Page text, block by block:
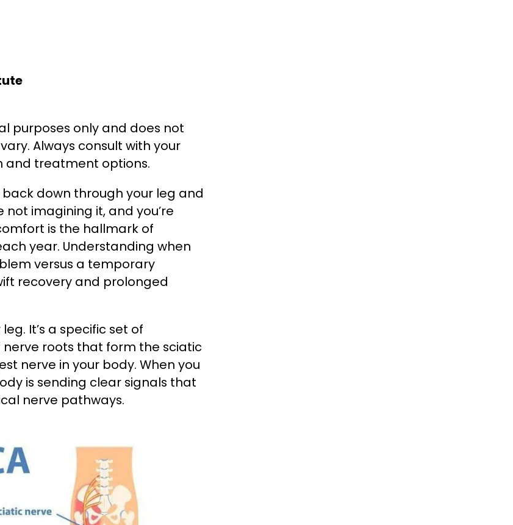
purposes only and does not
Always consult with your
and treatment options.
down through your leg and
not imagining it, and you’re
is the hallmark of
year. Understanding when
versus a temporary
recovery and prolonged
It’s a specific set of
roots that form the sciatic
nerve in your body. When you
is sending clear signals that
nerve pathways.